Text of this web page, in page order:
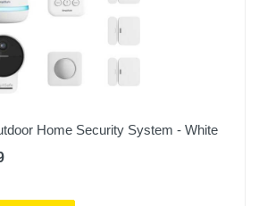
Home Security System - White